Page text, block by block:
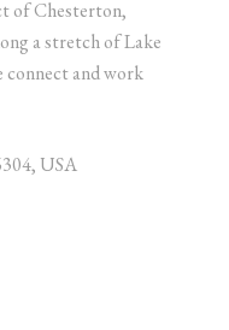
of Chesterton,
a stretch of Lake
connect and work
USA